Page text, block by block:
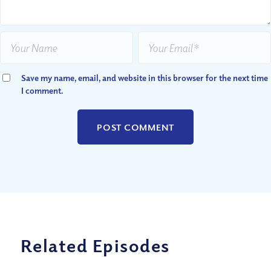
Save my name, email, and website in this browser for the next time
I comment.
Related Episodes